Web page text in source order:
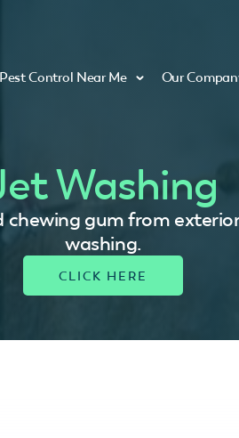
Pest Control Near Me Our
Washing
chewing gum from
washing.